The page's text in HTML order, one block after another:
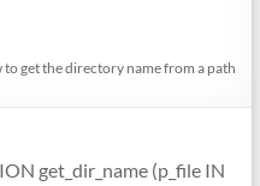
to get the directory name from a path
get_dir_name (p_file IN